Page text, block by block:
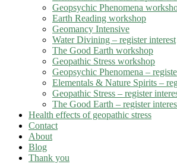
Geopsychic Phenomena
Earth Reading workshop
Geomancy Intensive
Water Divining – register interest
The Good Earth workshop
Geopathic Stress workshop
Geopsychic Phenomena –
Elementals & Nature Spirits –
Geopathic Stress – register
The Good Earth – register
Health effects of geopathic stress
Contact
About
Blog
Thank you